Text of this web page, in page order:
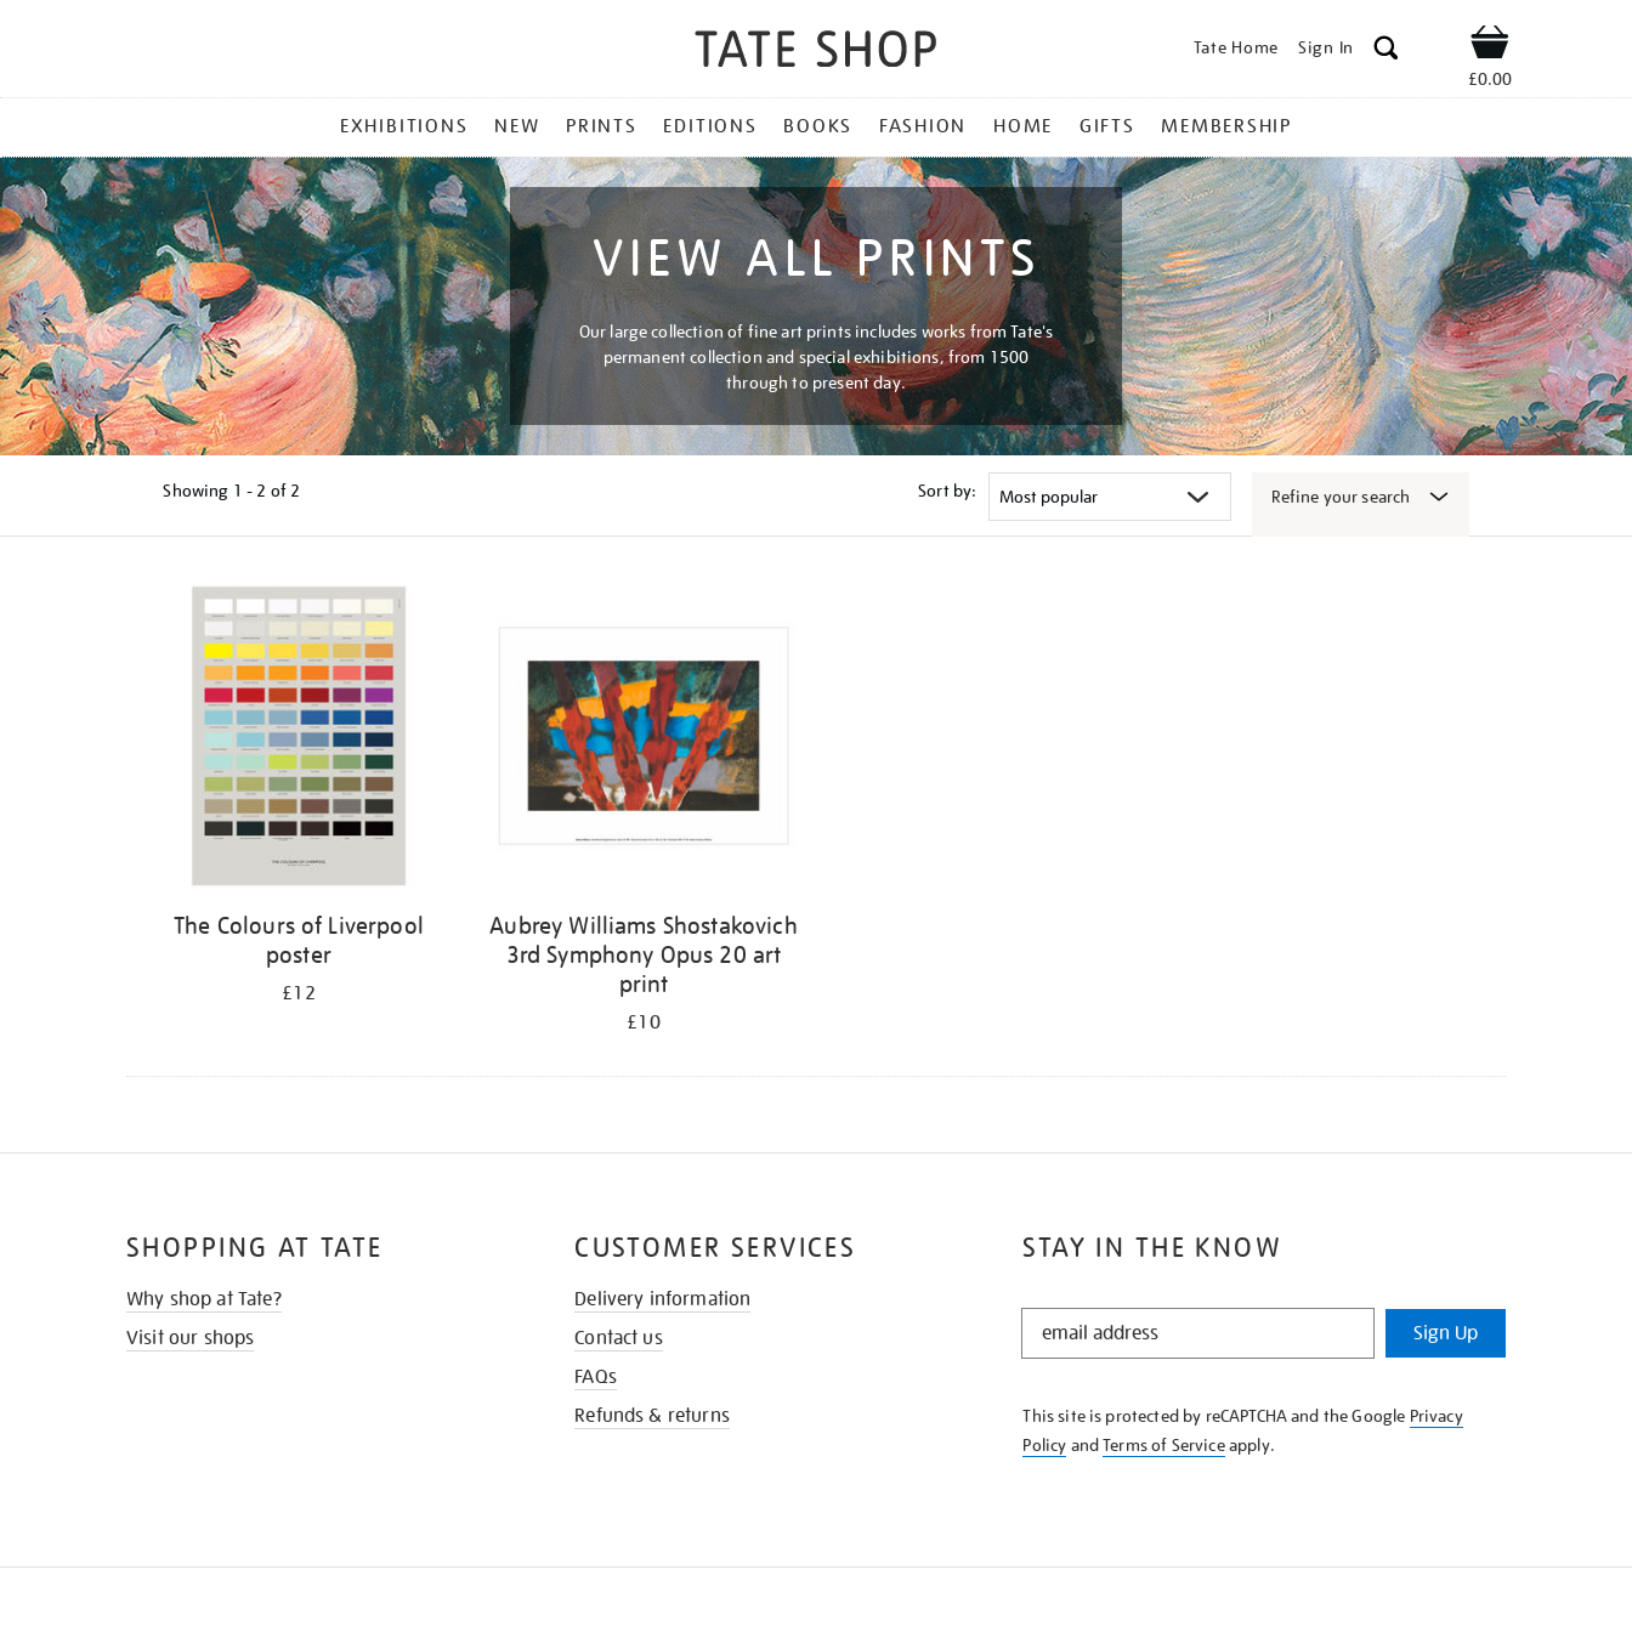
Tate Home Sign In Shop
£0.00
MENU
EXHIBITIONS NEW PRINTS EDITIONS BOOKS FASHION HOME GIFTS MEMBERSHIP
VIEW ALL PRINTS
Our large collection of fine art prints includes works from Tate's
permanent collection and special exhibitions, from 1500
through to present day.
Showing 1 - 2 of 2 Sort by: Refine your search
The Colours of Liverpool
poster
£12
Aubrey Williams Shostakovich
3rd Symphony Opus 20 art
print
£10
STAY IN THE KNOW
STAY
KNOW
Sign Up
This site is protected by reCAPTCHA and the Google Privacy
Policy andTerms of Serviceapply.
SHOPPING AT TATE
Why shop at Tate?
Visit our shops
CUSTOMER SERVICES
Delivery information
Contact us
FAQs
Refunds & returns